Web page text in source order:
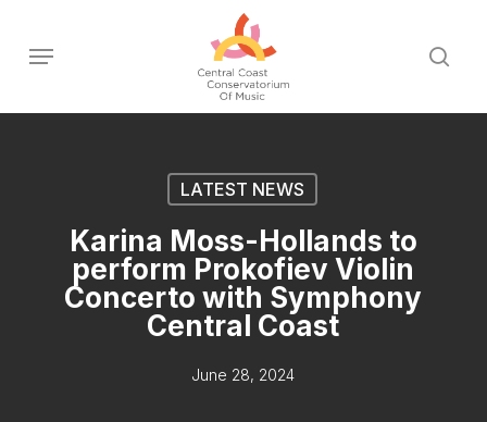
main
Menu
LATEST NEWS
Karina Moss-Hollands to
perform Prokofiev Violin
Concerto with Symphony
Central Coast
June 28, 2024